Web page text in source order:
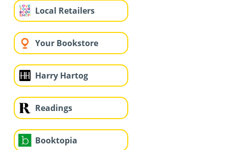
Local Retailers
Your Bookstore
Harry Hartog
Readings
Booktopia